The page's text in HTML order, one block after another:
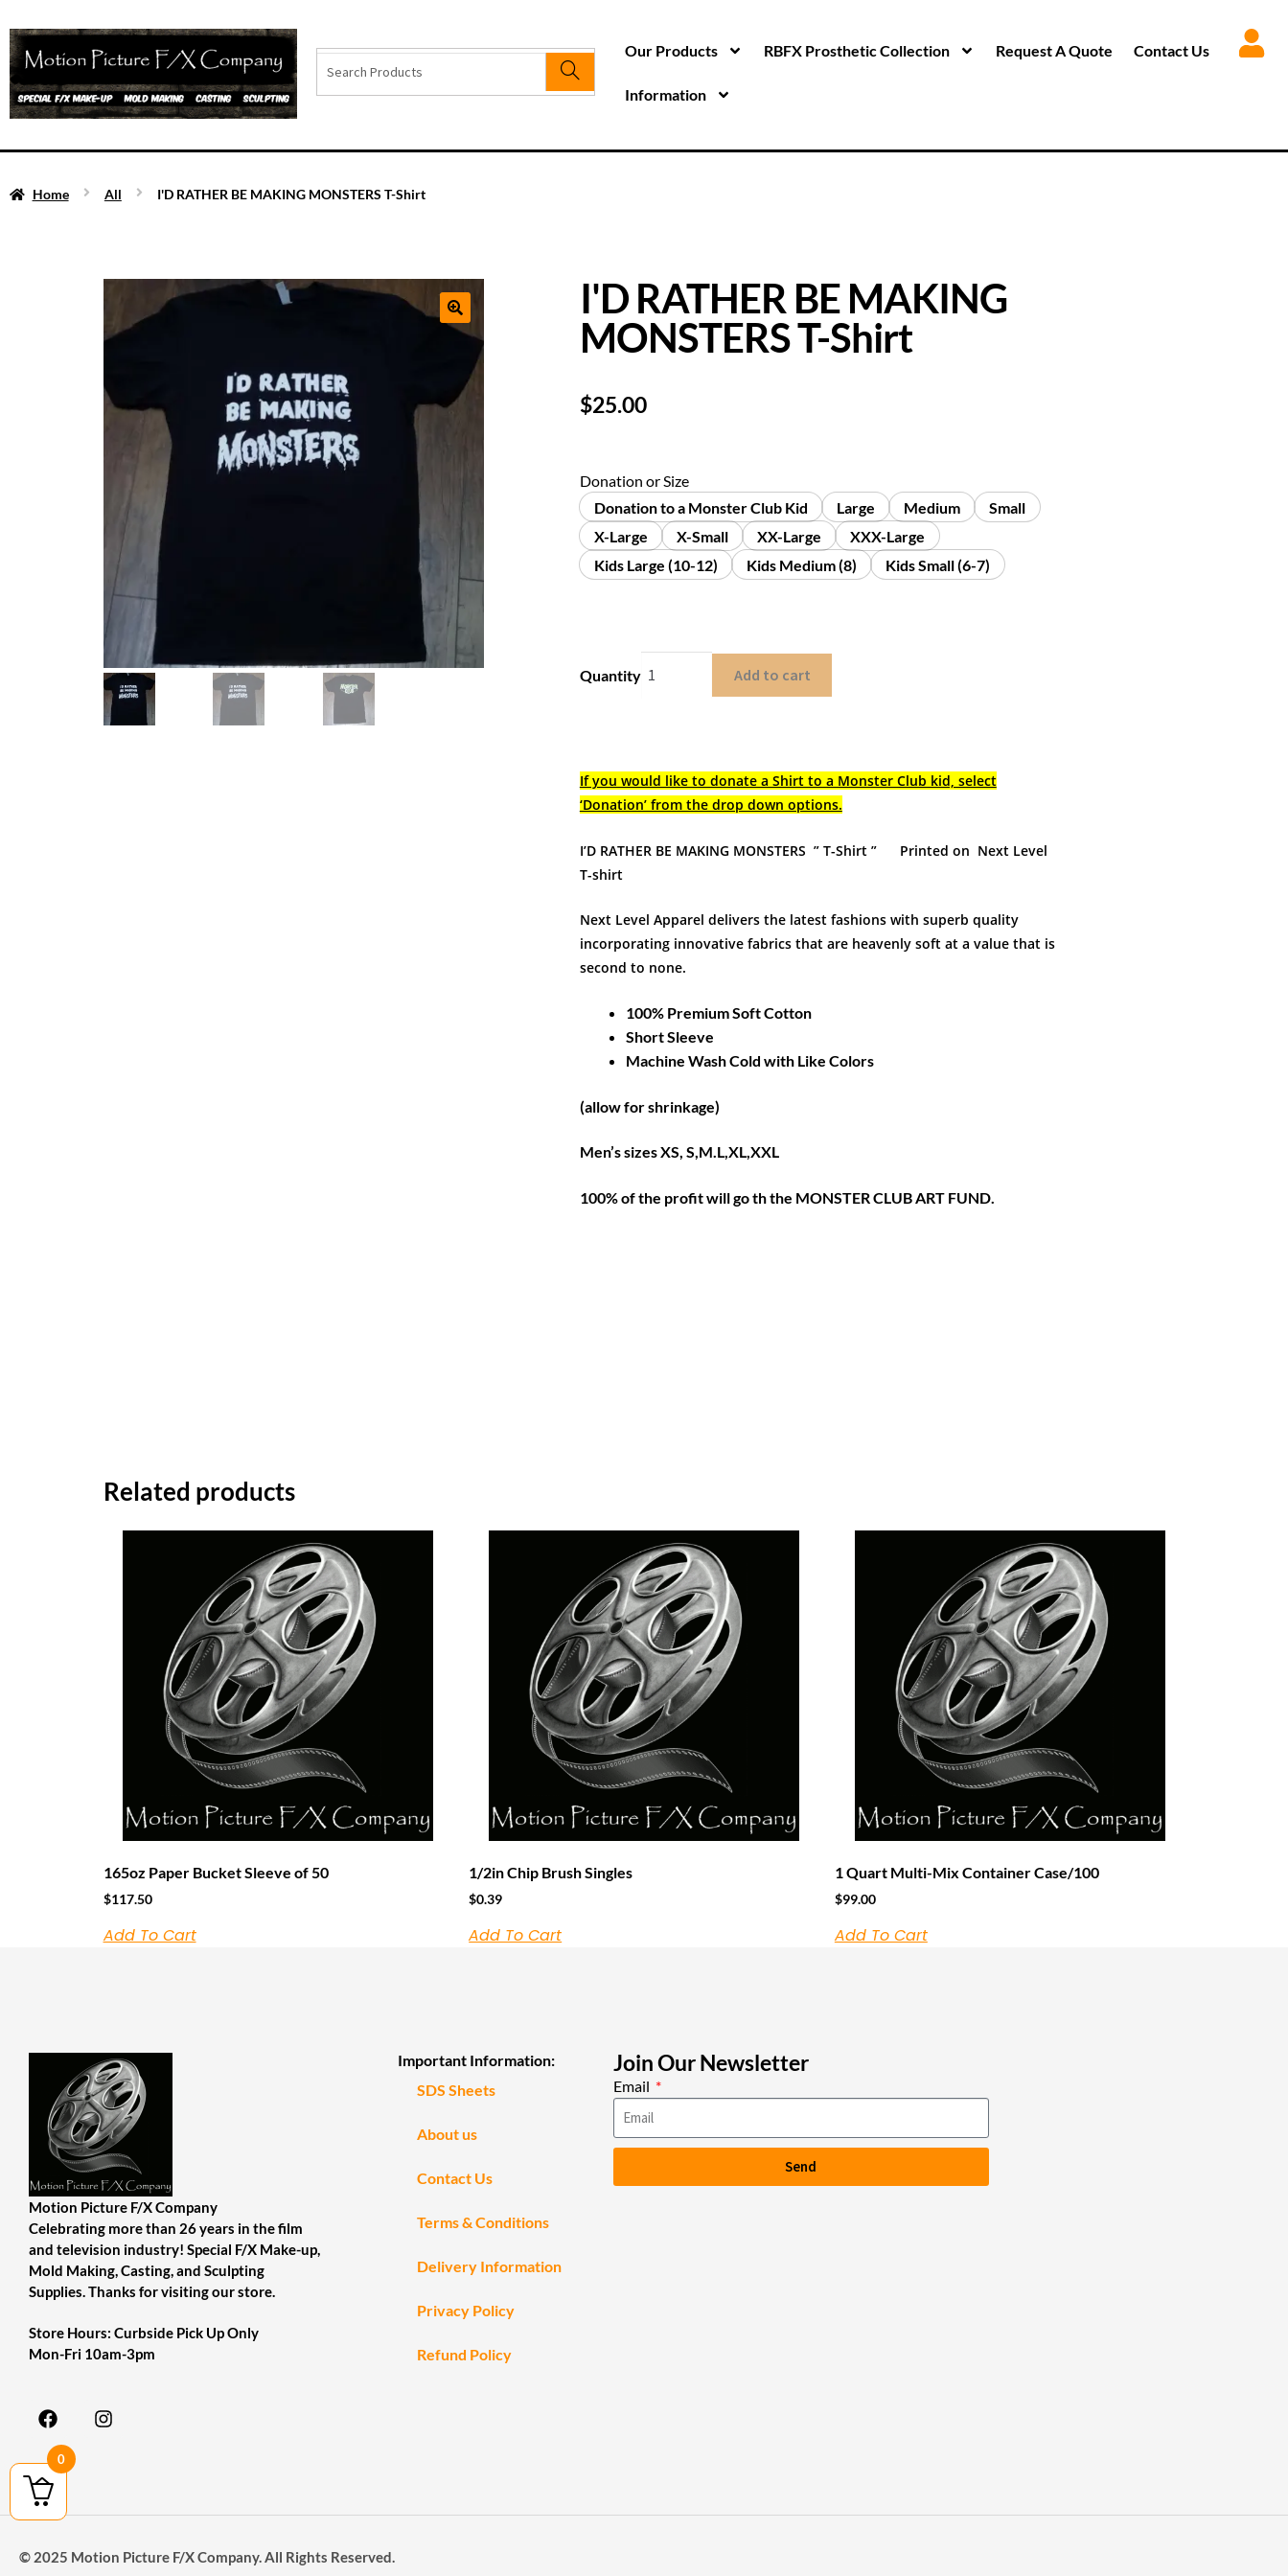
Our Products RBFX Prosthetic Collection Request A Quote Contact Us
Information
Home All I'D RATHER BE MAKING MONSTERS T-Shirt
I'D RATHER BE MAKING
MONSTERS T-Shirt
$25.00
Donation or Size
Donation to a Monster Club Kid
Large Medium
Small
X-Large
X-Small XX-Large
XXX-Large
Kids Large (10-12)
Kids Medium (8) Kids Small (6-7)
Quantity Add to cart
If you would like to donate a Shirt to a Monster Club kid, select
‘Donation’ from the drop down options.
I’D RATHER BE MAKING MONSTERS ” T-Shirt ” Printed on Next Level
T-shirt
Next Level Apparel delivers the latest fashions with superb quality
incorporating innovative fabrics that are heavenly soft at a value that is
second to none.
100% Premium Soft Cotton
Short Sleeve
Machine Wash Cold with Like Colors
(allow for shrinkage)
Men’s sizes XS, S,M.L,XL,XXL
100% of the profit will go th the MONSTER CLUB ART FUND.
Related products
165oz Paper Bucket Sleeve of 50
$117.50
Add To Cart
1/2in Chip Brush Singles
$0.39
Add To Cart
1 Quart Multi-Mix Container Case/100
$99.00
Add To Cart
Motion Picture F/X Company
Celebrating more than 26 years in the film
and television industry! Special F/X Make-up,
Mold Making, Casting, and Sculpting
Supplies. Thanks for visiting our store.
Store Hours: Curbside Pick Up Only
Mon-Fri 10am-3pm
Important Information:
SDS Sheets
About us
Contact Us
Terms & Conditions
Delivery Information
Privacy Policy
Refund Policy
Join Our Newsletter
Email
Send
© 2025 Motion Picture F/X Company. All Rights Reserved.
0